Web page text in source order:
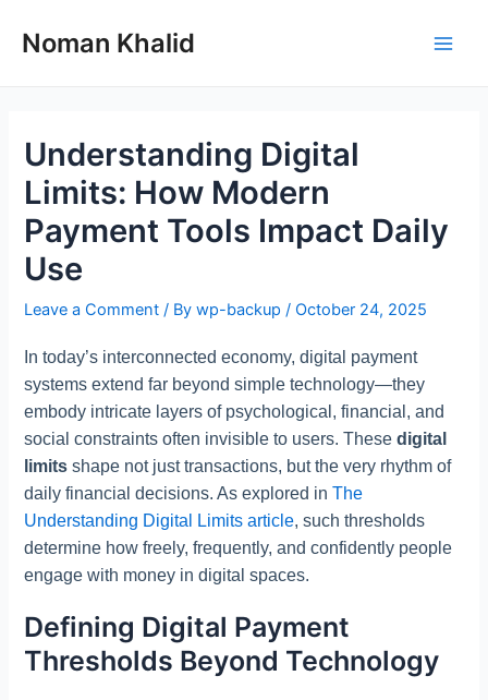
Noman Khalid
Understanding Digital
Limits: How Modern
Payment Tools Impact Daily
Use
Leave a Comment / Bywp-backup /October 24, 2025
In today’s interconnected economy, digital payment
systems extend far beyond simple technology—they
embody intricate layers of psychological, financial, and
social constraints often invisible to users. Thesedigital
limits shape not just transactions, but the very rhythm of
daily financial decisions. As explored inThe
Understanding Digital Limits article, such thresholds
determine how freely, frequently, and confidently people
engage with money in digital spaces.
Defining Digital Payment
Thresholds Beyond Technology